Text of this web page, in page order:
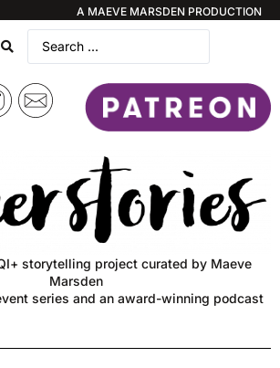
A MAEVE MARSDEN PRODUCTION
storytelling project curated by Maeve
Marsden
series and an award-winning podcast